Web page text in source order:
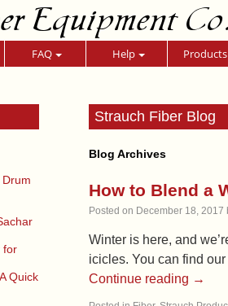
Equipment
FAQ Help Products
for
Quick
Strauch Fiber Blog
Blog Archives
How to Blend a
Posted on December 18, 2017
Winter is here, and
icicles. You can find
Continue reading →